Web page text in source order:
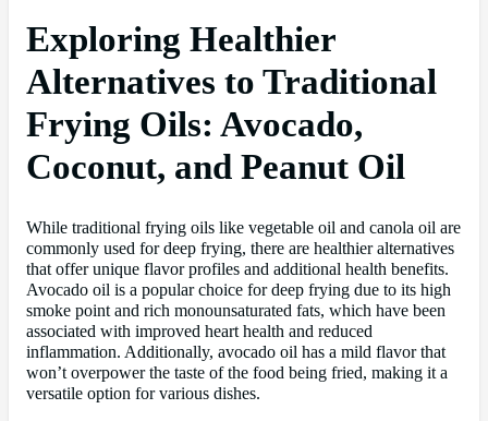
Exploring Healthier
Alternatives to Traditional
Frying Oils: Avocado,
Coconut, and Peanut Oil
While traditional frying oils like vegetable oil and canola oil are
commonly used for deep frying, there are healthier alternatives
that offer unique flavor profiles and additional health benefits.
Avocado oil is a popular choice for deep frying due to its high
smoke point and rich monounsaturated fats, which have been
associated with improved heart health and reduced
inflammation. Additionally, avocado oil has a mild flavor that
won’t overpower the taste of the food being fried, making it a
versatile option for various dishes.